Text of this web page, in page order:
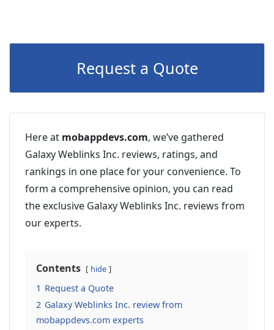
Request a Quote
Here at mobappdevs.com, we’ve gathered
Galaxy Weblinks Inc. reviews, ratings, and
rankings in one place for your convenience. To
form a comprehensive opinion, you can read
the exclusive Galaxy Weblinks Inc. reviews from
our experts.
Contents hide
1 Request a Quote
2 Galaxy Weblinks Inc. review from
mobappdevs.com experts